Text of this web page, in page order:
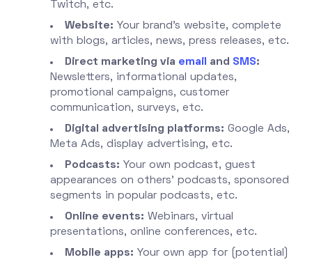
Twitch, etc.
Website: Your brand’s website, complete
with blogs, articles, news, press releases, etc.
Direct marketing via email and SMS:
Newsletters, informational updates,
promotional campaigns, customer
communication, surveys, etc.
Digital advertising platforms: Google Ads,
Meta Ads, display advertising, etc.
Podcasts: Your own podcast, guest
appearances on others’ podcasts, sponsored
segments in popular podcasts, etc.
Online events: Webinars, virtual
presentations, online conferences, etc.
Mobile apps: Your own app for (potential)